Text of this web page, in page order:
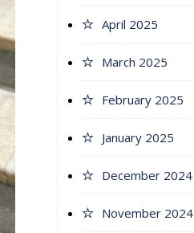
April 2025
March 2025
February 2025
January 2025
December 2024
November 2024